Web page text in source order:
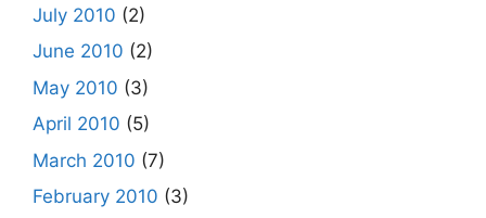
July 2010 (2)
June 2010 (2)
May 2010 (3)
April 2010 (5)
March 2010 (7)
February 2010 (3)